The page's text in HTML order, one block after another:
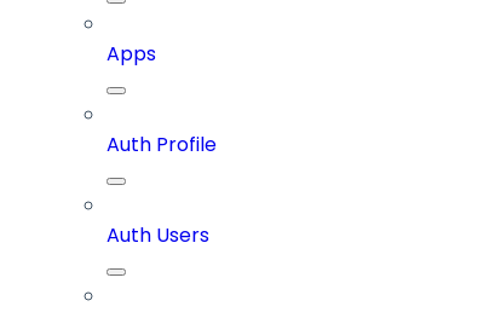
Apps
Auth Profile
Auth Users